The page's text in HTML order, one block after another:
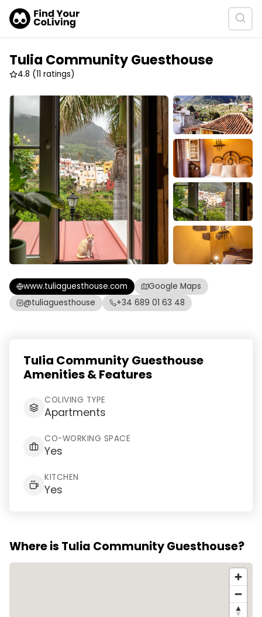
Tulia Community Guesthouse
4.8 (11 ratings)
www.tuliaguesthouse.com
Google Maps
@tuliaguesthouse
+34 689 01 63 48
Tulia Community Guesthouse
Amenities & Features
COLIVING TYPE
Apartments
CO-WORKING SPACE
Yes
KITCHEN
Yes
Where is Tulia Community Guesthouse?